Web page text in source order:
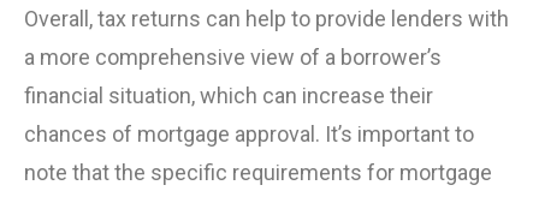
Overall, tax returns can help to provide lenders with
a more comprehensive view of a borrower’s
financial situation, which can increase their
chances of mortgage approval. It’s important to
note that the specific requirements for mortgage